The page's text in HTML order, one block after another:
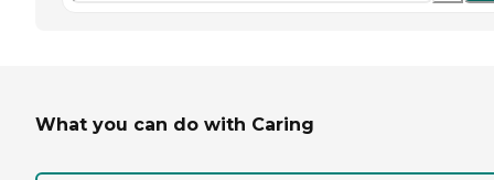
What you can do with Caring